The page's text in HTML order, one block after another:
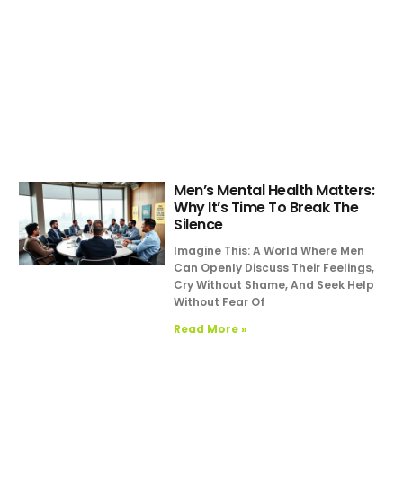
Men’s Mental Health Matters:
Why It’s Time To Break The
Silence
Imagine This: A World Where Men
Can Openly Discuss Their Feelings,
Cry Without Shame, And Seek Help
Without Fear Of
Read More »